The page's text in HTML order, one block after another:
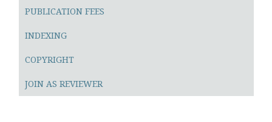
PUBLICATION FEES
INDEXING
COPYRIGHT
JOIN AS REVIEWER